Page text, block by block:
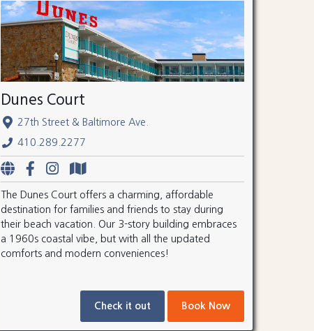
Dunes Court
27th Street & Baltimore Ave.
410.289.2277
The Dunes Court offers a charming, affordable
destination for families and friends to stay during
their beach vacation. Our 3-story building embraces
a 1960s coastal vibe, but with all the updated
comforts and modern conveniences!
Check it out Book Now